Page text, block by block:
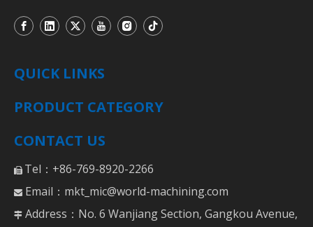
QUICK LINKS
PRODUCT CATEGORY
CONTACT US
 Tel：+86-769-8920-2266
 Email： mkt_mic@world-machining.com
 Address：No. 6 Wanjiang Section, Gangkou Avenue,